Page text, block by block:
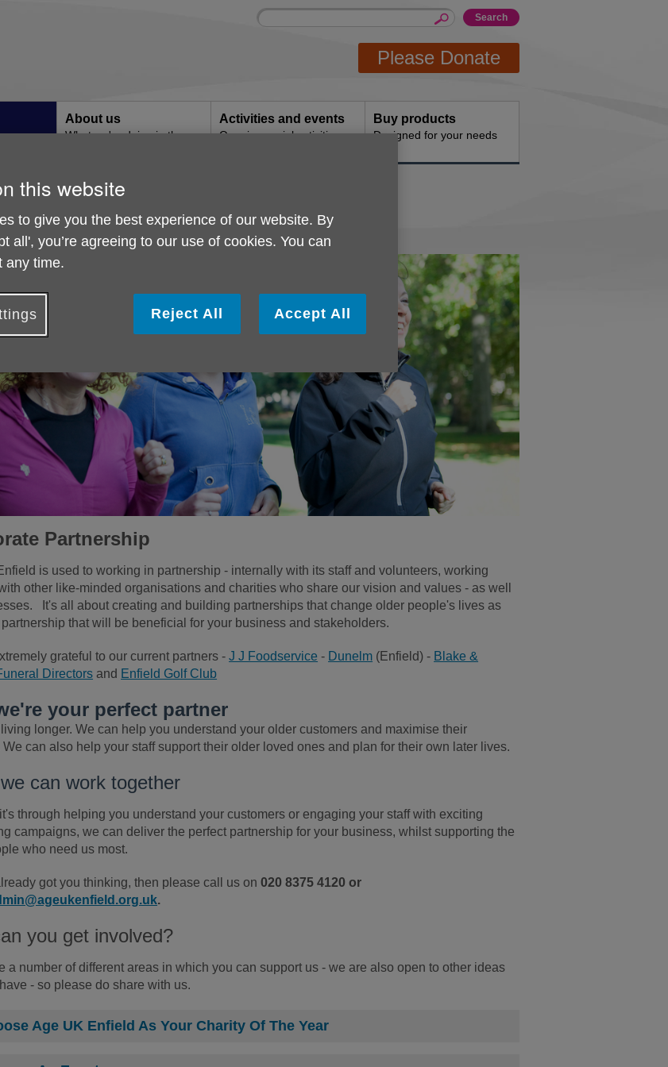
Site
Enter
Please Donate
About us
What we're doing in the
Activities and events
Ongoing social activities
Buy products
Designed for your needs
Partnership
Partnership
is used to working in partnership - internally with its staff and volunteers, working
other like-minded organisations and charities who share our vision and values - as well
It's all about creating and building partnerships that change older people's lives as
that will be beneficial for your business and stakeholders.
grateful to our current partners -J J Foodservice - Dunelm (Enfield) - Blake &
Directors and Enfield Golf Club
your perfect partner
longer. We can help you understand your older customers and maximise their
We can also help your staff support their older loved ones and plan for their own later lives.
can work together
through helping you understand your customers or engaging your staff with exciting
campaigns, we can deliver the perfect partnership for your business, whilst supporting the
who need us most.
got you thinking, then please call us on020 8375 4120 or
.
you get involved?
a number of different areas in which you can support us - we are also open to other ideas
- so please do share with us.
Age UK Enfield As Your Charity Of The Year
this website
to give you the best experience of our website. By
all', you’re agreeing to our use of cookies. You can
any time.
Reject All Accept All